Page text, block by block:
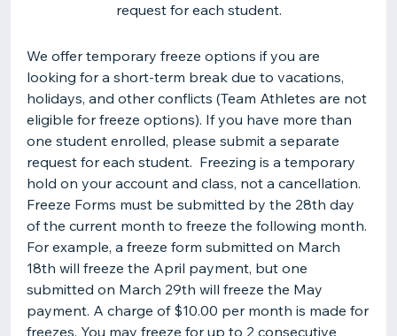
request for each student.
We offer temporary freeze options if you are
looking for a short-term break due to vacations,
holidays, and other conflicts (Team Athletes are not
eligible for freeze options). If you have more than
one student enrolled, please submit a separate
request for each student. Freezing is a temporary
hold on your account and class, not a cancellation.
Freeze Forms must be submitted by the 28th day
of the current month to freeze the following month.
For example, a freeze form submitted on March
18th will freeze the April payment, but one
submitted on March 29th will freeze the May
payment. A charge of $10.00 per month is made for
freezes. You may freeze for up to 2 consecutive